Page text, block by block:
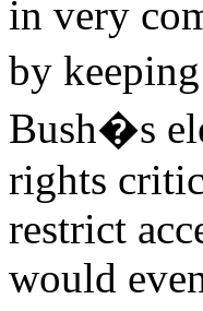
in very
by
Bush�s
rights
restrict
would